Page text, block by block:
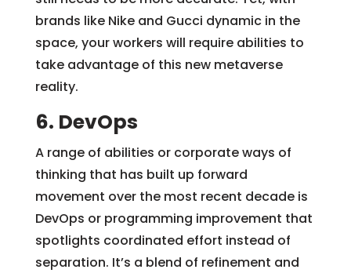
brands like Nike and Gucci dynamic in the
space, your workers will require abilities to
take advantage of this new metaverse
reality.
6. DevOps
A range of abilities or corporate ways of
thinking that has built up forward
movement over the most recent decade is
DevOps or programming improvement that
spotlights coordinated effort instead of
separation. It’s a blend of refinement and